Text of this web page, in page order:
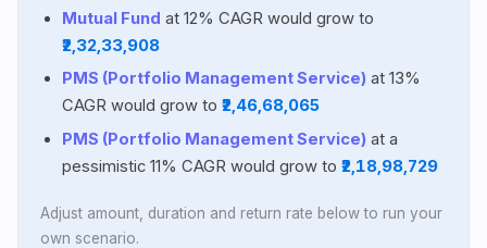
Mutual Fund at 12% CAGR would grow to
₹2,32,33,908
PMS (Portfolio Management Service) at 13%
CAGR would grow to ₹2,46,68,065
PMS (Portfolio Management Service) at a
pessimistic 11% CAGR would grow to ₹2,18,98,729
Adjust amount, duration and return rate below to run your
own scenario.